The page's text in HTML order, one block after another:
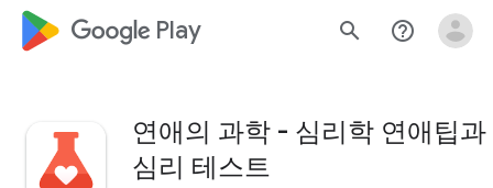
google_logo Play search help_outline
연애의 과학 - 심리학 연애팁과
심리 테스트